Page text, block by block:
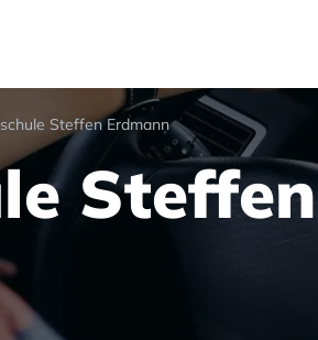
Steffen Erdmann
Steffen